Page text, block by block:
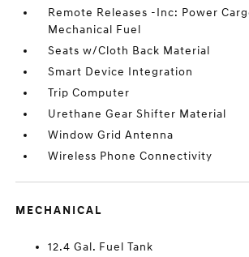
Remote Releases -Inc: Power
Mechanical Fuel
Seats w/Cloth Back Material
Smart Device Integration
Trip Computer
Urethane Gear Shifter Material
Window Grid Antenna
Wireless Phone Connectivity
MECHANICAL
12.4 Gal. Fuel Tank